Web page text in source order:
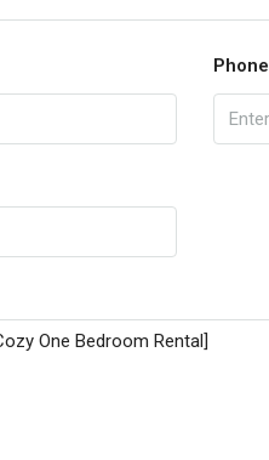
Phone